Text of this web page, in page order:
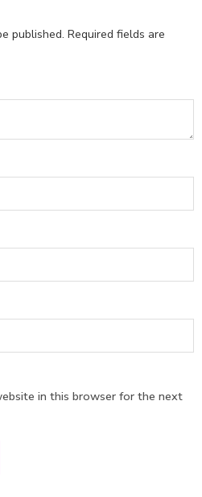
published. Required fields are
in this browser for the next